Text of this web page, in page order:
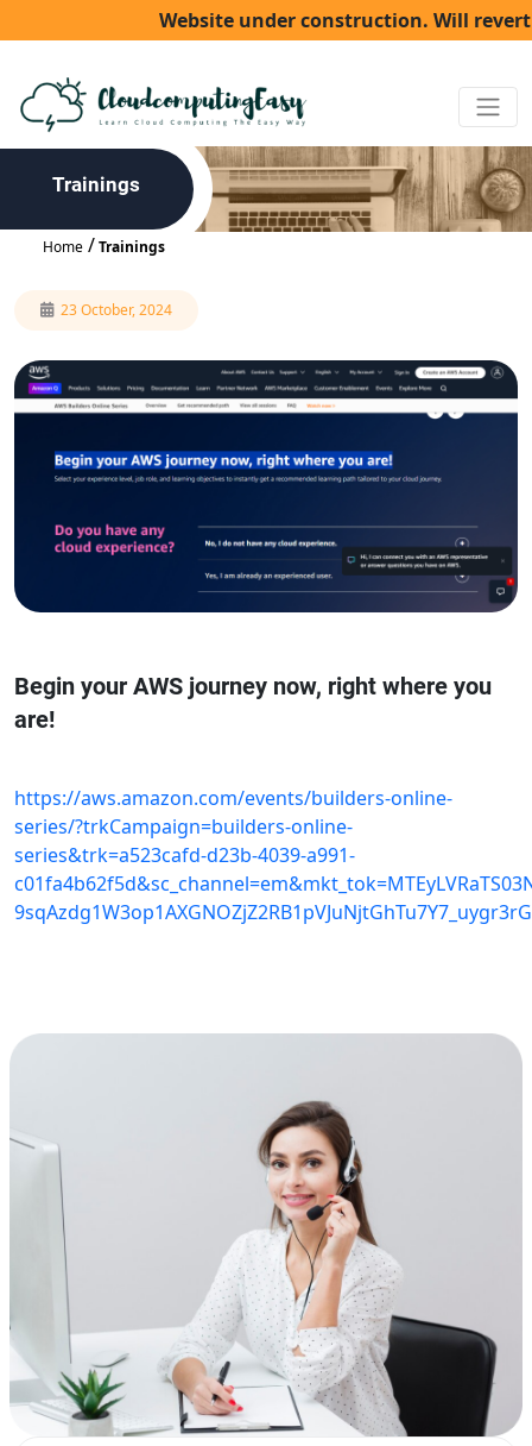
Website under construction. Will revert
Trainings
Home Trainings
23 October, 2024
Begin your AWS journey now, right where you
are!
https://aws.amazon.com/events/builders-online-
series/?trkCampaign=builders-online-
series&trk=a523cafd-d23b-4039-a991-